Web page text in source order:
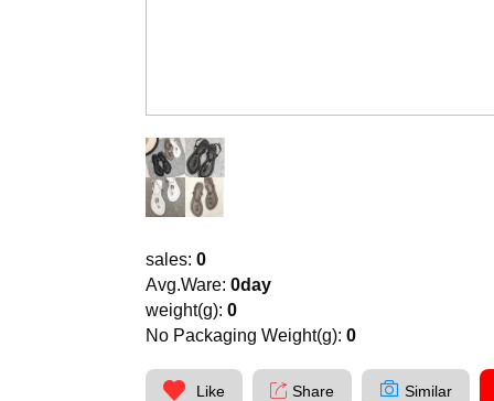
sales: 0
Avg.Ware: 0day
weight(g): 0
No Packaging Weight(g): 0
Like Share Similar